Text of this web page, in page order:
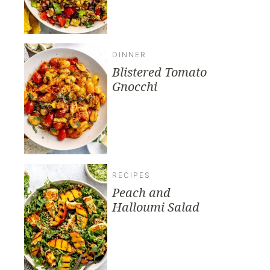
DINNER
Blistered Tomato
Gnocchi
RECIPES
Peach and
Halloumi Salad